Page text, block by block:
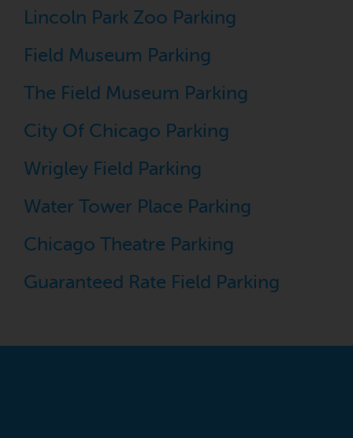
Lincoln Park Zoo Parking
Field Museum Parking
The Field Museum Parking
City Of Chicago Parking
Wrigley Field Parking
Water Tower Place Parking
Chicago Theatre Parking
Guaranteed Rate Field Parking